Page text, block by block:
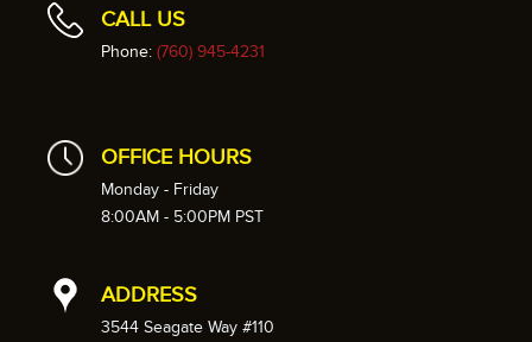
CALL US
Phone: (760) 945-4231
OFFICE HOURS
Monday - Friday
8:00AM - 5:00PM PST
ADDRESS
3544 Seagate Way #110